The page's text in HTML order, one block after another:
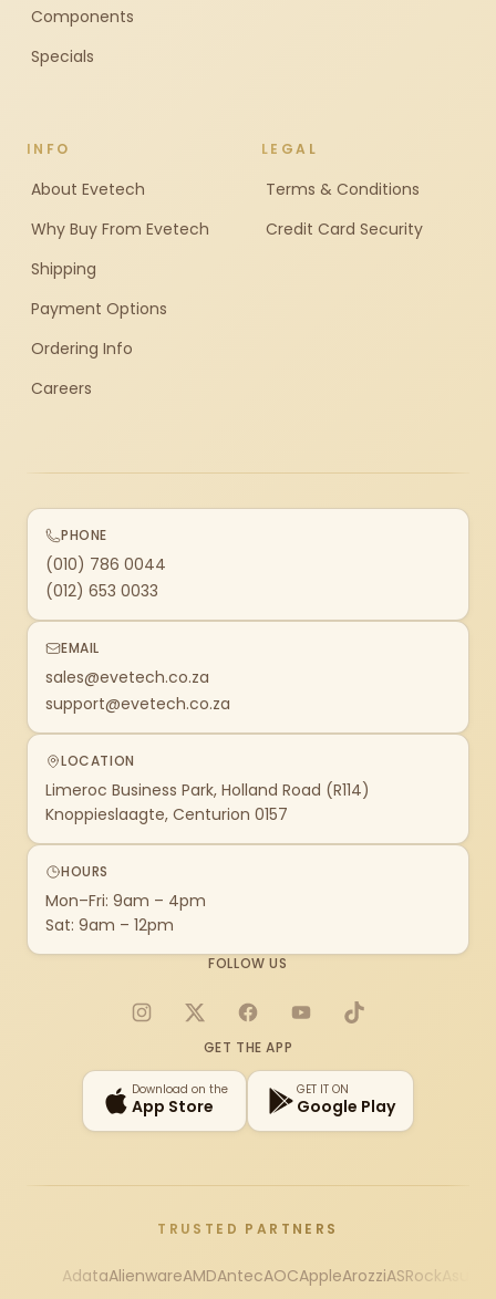
Components
Specials
INFO
About Evetech
Why Buy From Evetech
Shipping
Payment Options
Ordering Info
Careers
LEGAL
Terms & Conditions
Credit Card Security
PHONE
(010) 786 0044
(012) 653 0033
EMAIL
sales@evetech.co.za
support@evetech.co.za
LOCATION
Limeroc Business Park, Holland Road (R114)
Knoppieslaagte, Centurion 0157
HOURS
Mon–Fri: 9am – 4pm
Sat: 9am – 12pm
FOLLOW US
Instagram
X FacebookYouTubeTikTok
GET THE APP
Download on the
App Store
GET IT ON
Google Play
TRUSTED PARTNERS
AdataAlienwareAMDAntecAOCAppleArozziASRock